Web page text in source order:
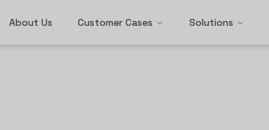
About Us Customer Cases Solutions